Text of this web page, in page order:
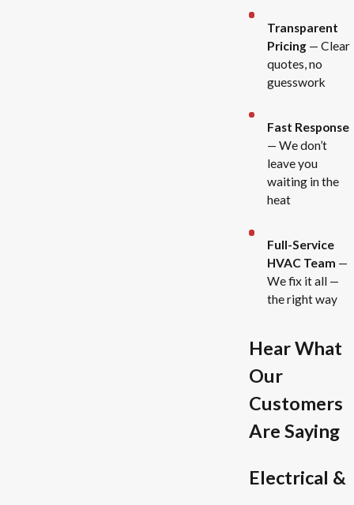
Transparent
Pricing — Clear
quotes, no
guesswork
Fast Response
— We don’t
leave you
waiting in the
heat
Full-Service
HVAC Team —
We fix it all —
the right way
Hear What
Our
Customers
Are Saying
Electrical &